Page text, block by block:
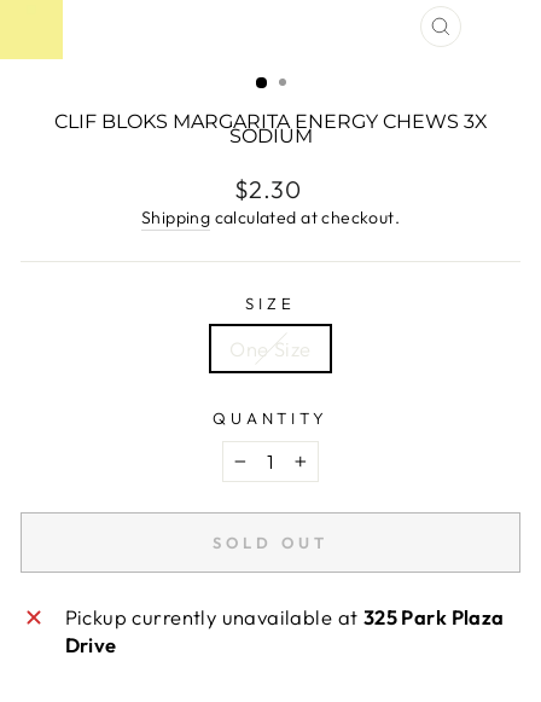
CLOSE
CLIF BLOKS MARGARITA ENERGY CHEWS 3X
SODIUM
Regular
price
$2.30
Shipping calculated at checkout.
SIZE
One Size
QUANTITY
− +
SOLD OUT
Pickup currently unavailable at 325 Park Plaza
Drive